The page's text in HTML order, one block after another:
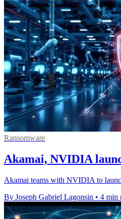
Ransomware
Akamai, NVIDIA
Akamai teams with NVIDIA to
By Joseph Gabriel Lagonsin • 4 min